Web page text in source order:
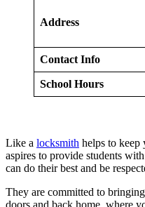
Address
Contact Info
School Hours
Like a locksmith helps to keep
aspires to provide students
can do their best and be
They are committed to
doors and back home, where